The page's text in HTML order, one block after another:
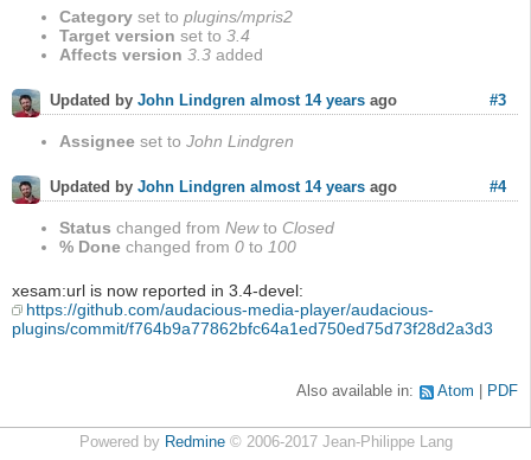
Category set to plugins/mpris2
Target version set to 3.4
Affects version 3.3 added
#3
Updated by John Lindgren almost 14 years ago
Assignee set to John Lindgren
#4
Updated by John Lindgren almost 14 years ago
Status changed from Newto Closed
% Done changed from 0 to 100
xesam:url is now reported in 3.4-devel:
https://github.com/audacious-media-player/audacious-
plugins/commit/f764b9a77862bfc64a1ed750ed75d73f28d2a3d3
Also available in: Atom PDF
Powered by Redmine© 2006-2017 Jean-Philippe Lang